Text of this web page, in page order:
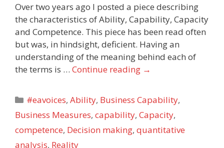
Over two years ago I posted a piece describing
the characteristics of Ability, Capability, Capacity
and Competence. This piece has been read often
but was, in hindsight, deficient. Having an
understanding of the meaning behind each of
the terms is … Continue reading →
Categories
#eavoices,Ability, Business Capability,
Business Measures, capability, Capacity,
competence, Decision making, quantitative
analysis, Reality